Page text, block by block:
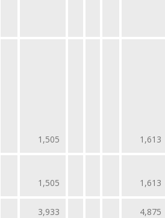
1,505 1,613
1,505 1,613
3,933 4,875